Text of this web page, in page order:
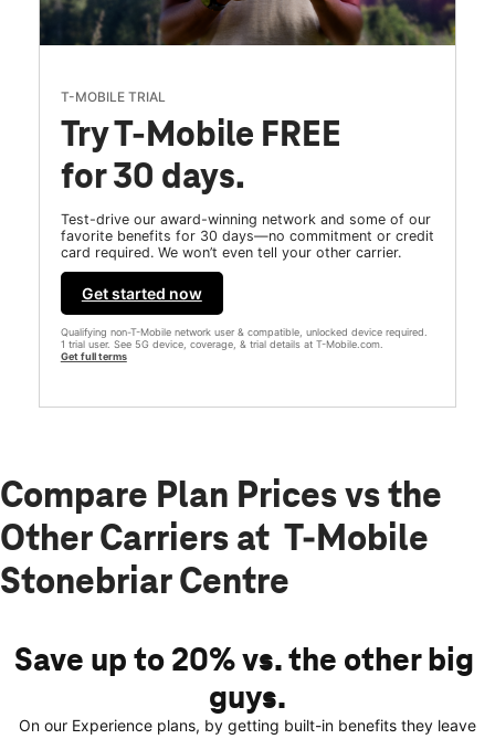
T-MOBILE TRIAL
Try T-Mobile FREE
for 30 days.
Test-drive our award-winning network and some of our
favorite benefits for 30 days—no commitment or credit
card required. We won’t even tell your other carrier.
Get started now
Qualifying non-T-Mobile network user & compatible, unlocked device required.
1 trial user. See 5G device, coverage, & trial details at T-Mobile.com.
Get full terms
Compare Plan Prices vs the
Other Carriers at T-Mobile
Stonebriar Centre